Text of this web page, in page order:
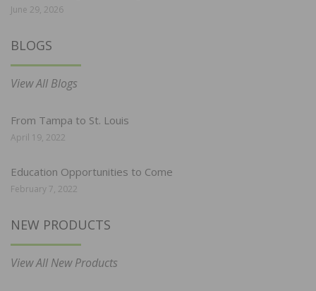
June 29, 2026
BLOGS
View All Blogs
From Tampa to St. Louis
April 19, 2022
Education Opportunities to Come
February 7, 2022
NEW PRODUCTS
View All New Products